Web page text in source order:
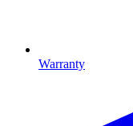
Warranty